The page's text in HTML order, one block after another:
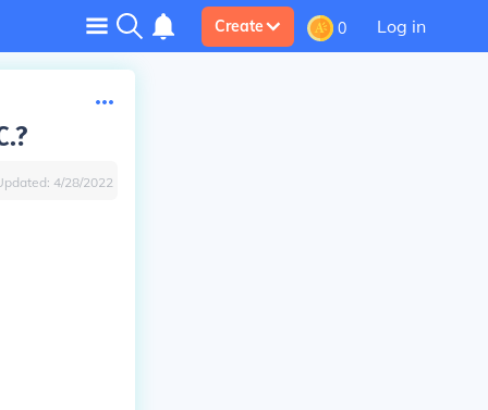
Create 0 Log in
4/28/2022